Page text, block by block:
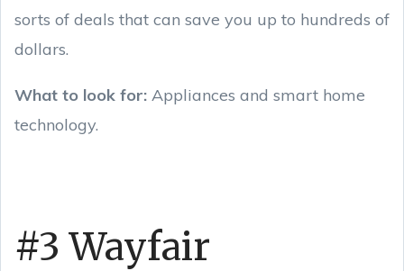
sorts of deals that can save you up to hundreds of
dollars.
What to look for: Appliances and smart home
technology.
#3 Wayfair